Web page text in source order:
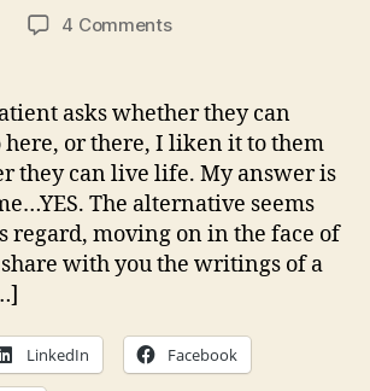
date
4 Commentson
comparing
asks whether they can
here, or there, I liken it to them
they can live life. My answer is
The alternative seems
regard, moving on in the face of
with you the writings of a
LinkedIn Facebook